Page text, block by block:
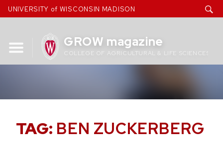
Skip
to
UNIVERSITY of WISCONSIN MADISON
GROW magazine
COLLEGE OF AGRICULTURAL & LIFE SCIENCES
TAG: BEN ZUCKERBERG